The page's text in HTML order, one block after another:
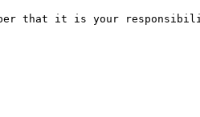
that it is your